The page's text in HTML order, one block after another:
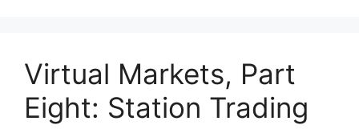
Virtual Markets, Part
Eight: Station Trading